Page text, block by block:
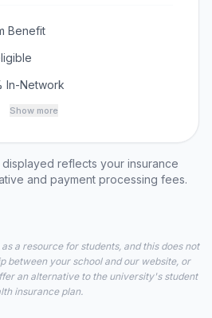
Benefit
In-Network
Show more
displayed reflects your insurance
and payment processing fees.
a resource for students, and this does not
between your school and our website, or
an alternative to the university's student
insurance plan.